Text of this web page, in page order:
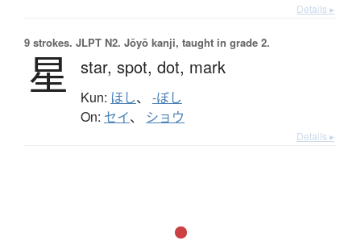
Details ▸
9 strokes. JLPT N2. Jōyō kanji, taught in grade 2.
星 star, spot, dot, mark
Kun: ほし、 -ぼし
On: セイ、 ショウ
Details ▸